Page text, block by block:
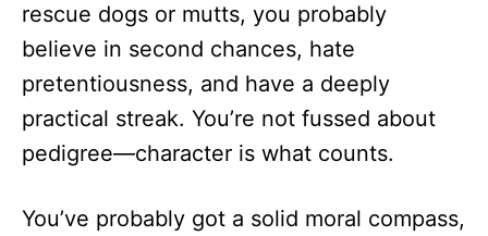
rescue dogs or mutts, you probably
believe in second chances, hate
pretentiousness, and have a deeply
practical streak. You’re not fussed about
pedigree—character is what counts.
You’ve probably got a solid moral compass,